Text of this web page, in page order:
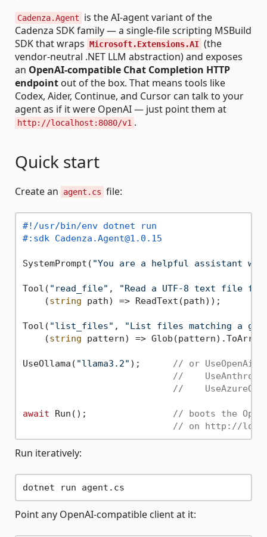
Cadenza.Agent
is the AI-agent variant of the
Cadenza SDK family — a single-file scripting MSBuild
SDK that wraps Microsoft.Extensions.AI (the
vendor-neutral .NET LLM abstraction) and exposes
an OpenAI-compatible Chat Completion HTTP
endpoint out of the box. That means tools like
Codex, Aider, Continue, and Cursor can talk to your
agent as if it were OpenAI — just point them at
http://localhost:8080/v1 .
Quick start
Create an agent.cs file:
#!/usr/bin/env dotnet run
#:sdk Cadenza.Agent@1.0.15
SystemPrompt( "You are a helpful assistant
Tool( "read_file" ,
"Read a UTF-8 text file
    (
string path) => ReadText(path));
Tool( "list_files" ,
"List files matching a
    (
string pattern) =>
UseOllama( "llama3.2" );
// or
//
//
await Run();
// boots the
// on http://
Run iteratively:
Point any OpenAI-compatible client at it: